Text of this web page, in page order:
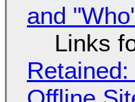
and
Links